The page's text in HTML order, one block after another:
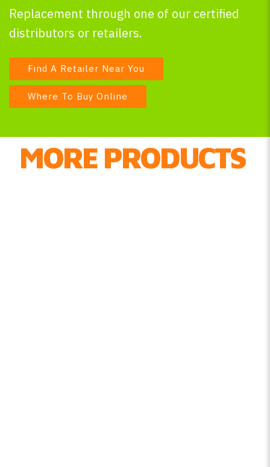
Replacement through one of our certified
distributors or retailers.
Find A Retailer Near You
Where To Buy Online
MORE PRODUCTS